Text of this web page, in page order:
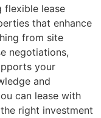
flexible lease
that enhance
from site
negotiations,
your
and
can lease with
right investment